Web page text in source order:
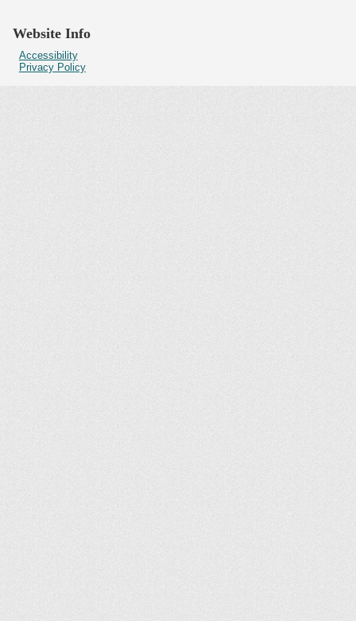
Website Info
Accessibility
Privacy Policy